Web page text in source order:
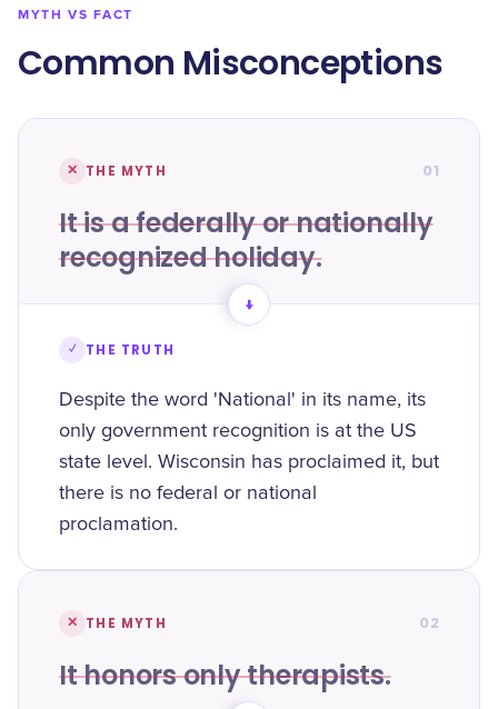
MYTH VS FACT
Common Misconceptions
✕ THE MYTH 01
It is a federally or nationally
recognized holiday.
→
✓ THE TRUTH
Despite the word 'National' in its name, its
only government recognition is at the US
state level. Wisconsin has proclaimed it, but
there is no federal or national
proclamation.
✕ THE MYTH 02
It honors only therapists.